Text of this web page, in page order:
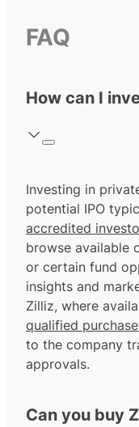
FAQ
How can I
Investing in
potential IPO
accredited
browse available
or certain fund
insights and
Zilliz, where
qualified
to the company
approvals.
Can you buy